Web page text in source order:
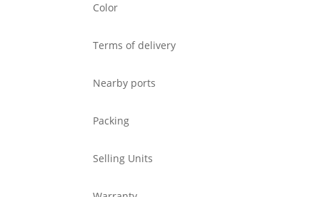
Color
Terms of delivery
Nearby ports
Packing
Selling Units